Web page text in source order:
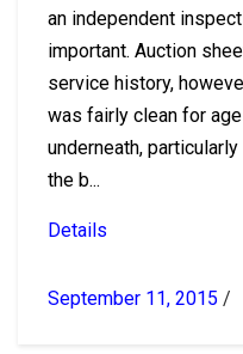
an independent
important. Auction
service history,
was fairly clean for
underneath,
the b...
Details
September 11, 2015 /